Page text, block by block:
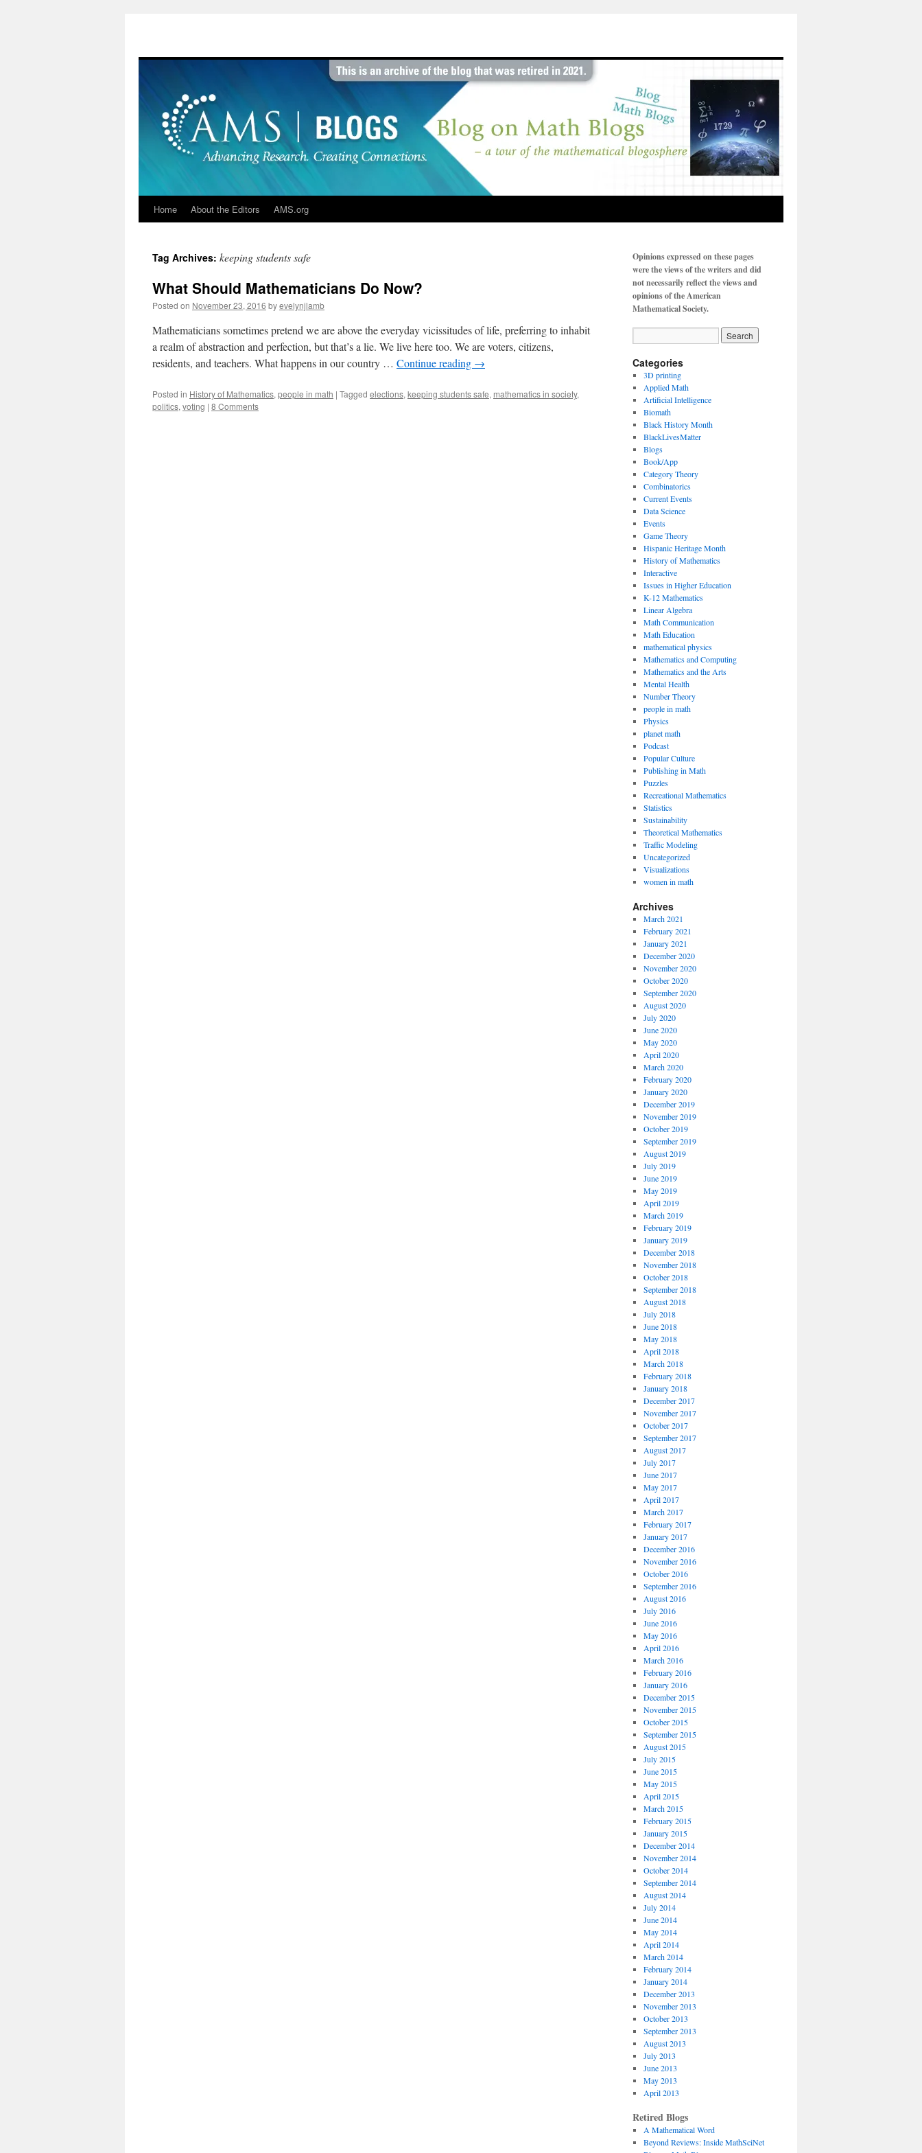
Home About the Editors AMS.org
Tag Archives: keeping students safe
What Should Mathematicians Do Now?
Posted on November 23, 2016 byevelynjlamb
Mathematicians sometimes pretend we are above the everyday vicissitudes of life, preferring to inhabit
a realm of abstraction and perfection, but that’s a lie. We live here too. We are voters, citizens,
residents, and teachers. What happens in our country … Continue reading →
Posted in History of Mathematics, people in math | Tagged elections, keeping students safe, mathematics in society,
politics, voting | 8 Comments
Opinions expressed on these pages
were the views of the writers and did
not necessarily reflect the views and
opinions of the American
Mathematical Society.
Categories
3D printing
Applied Math
Artificial Intelligence
Biomath
Black History Month
BlackLivesMatter
Blogs
Book/App
Category Theory
Combinatorics
Current Events
Data Science
Events
Game Theory
Hispanic Heritage Month
History of Mathematics
Interactive
Issues in Higher Education
K-12 Mathematics
Linear Algebra
Math Communication
Math Education
mathematical physics
Mathematics and Computing
Mathematics and the Arts
Mental Health
Number Theory
people in math
Physics
planet math
Podcast
Popular Culture
Publishing in Math
Puzzles
Recreational Mathematics
Statistics
Sustainability
Theoretical Mathematics
Traffic Modeling
Uncategorized
Visualizations
women in math
Archives
March 2021
February 2021
January 2021
December 2020
November 2020
October 2020
September 2020
August 2020
July 2020
June 2020
May 2020
April 2020
March 2020
February 2020
January 2020
December 2019
November 2019
October 2019
September 2019
August 2019
July 2019
June 2019
May 2019
April 2019
March 2019
February 2019
January 2019
December 2018
November 2018
October 2018
September 2018
August 2018
July 2018
June 2018
May 2018
April 2018
March 2018
February 2018
January 2018
December 2017
November 2017
October 2017
September 2017
August 2017
July 2017
June 2017
May 2017
April 2017
March 2017
February 2017
January 2017
December 2016
November 2016
October 2016
September 2016
August 2016
July 2016
June 2016
May 2016
April 2016
March 2016
February 2016
January 2016
December 2015
November 2015
October 2015
September 2015
August 2015
July 2015
June 2015
May 2015
April 2015
March 2015
February 2015
January 2015
December 2014
November 2014
October 2014
September 2014
August 2014
July 2014
June 2014
May 2014
April 2014
March 2014
February 2014
January 2014
December 2013
November 2013
October 2013
September 2013
August 2013
July 2013
June 2013
May 2013
April 2013
Retired Blogs
A Mathematical Word
Beyond Reviews: Inside MathSciNet